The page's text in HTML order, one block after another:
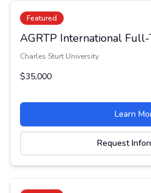
Featured
AGRTP International
Charles Sturt University
$35,000
Learn
Request